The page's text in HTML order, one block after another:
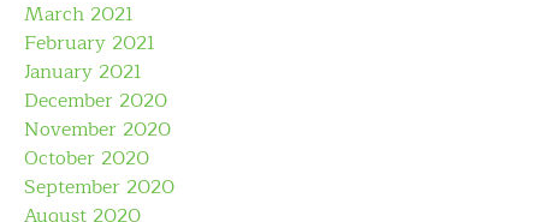
March 2021
February 2021
January 2021
December 2020
November 2020
October 2020
September 2020